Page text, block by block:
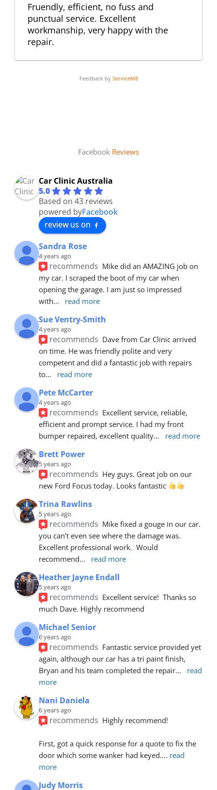
Fruendly, efficient, no fuss and
punctual service. Excellent
workmanship, very happy with the
repair.
Feedback by ServiceM8
Facebook Reviews
Car Clinic Australia
5.0
Based on 43 reviews
powered byFacebook
review us on
Sandra Rose
4 years ago
recommends Mike did an AMAZING job on
my car. I scraped the boot of my car when
opening the garage. I am just so impressed
with... read more
Sue Ventry-Smith
4 years ago
recommends Dave from Car Clinic arrived
on time. He was friendly polite and very
competent and did a fantastic job with repairs
to... read more
Pete McCarter
4 years ago
recommends Excellent service, reliable,
efficient and prompt service. I had my front
bumper repaired, excellent quality... read more
Brett Power
5 years ago
recommends Hey guys. Great job on our
new Ford Focus today. Looks fantastic
Trina Rawlins
5 years ago
recommends Mike fixed a gouge in our car.
you can't even see where the damage was.
Excellent professional work.  Would
recommend... read more
Heather Jayne Endall
5 years ago
recommends Excellent service!  Thanks so
much Dave. Highly recommend
Michael Senior
6 years ago
recommends Fantastic service provided yet
again, although our car has a tri paint finish,
Bryan and his team completed the repair...
read
more
Nani Daniela
6 years ago
recommends Highly recommend!
First, got a quick response for a quote to fix the
door which some wanker had keyed.... read
more
Judy Morris